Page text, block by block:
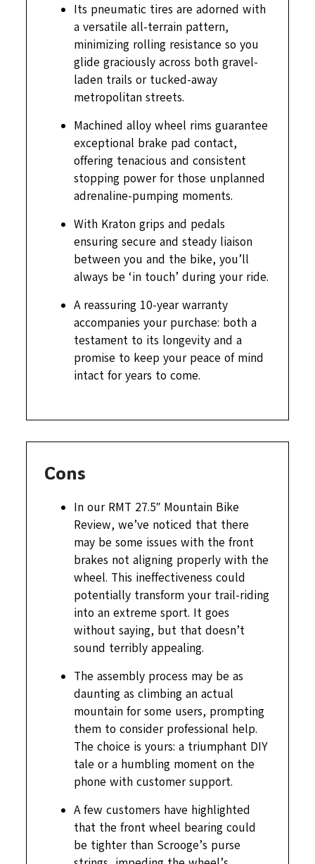
Its pneumatic tires are adorned with
a versatile all-terrain pattern,
minimizing rolling resistance so you
glide graciously across both gravel-
laden trails or tucked-away
metropolitan streets.
Machined alloy wheel rims guarantee
exceptional brake pad contact,
offering tenacious and consistent
stopping power for those unplanned
adrenaline-pumping moments.
With Kraton grips and pedals
ensuring secure and steady liaison
between you and the bike, you’ll
always be ‘in touch’ during your ride.
A reassuring 10-year warranty
accompanies your purchase: both a
testament to its longevity and a
promise to keep your peace of mind
intact for years to come.
Cons
In our RMT 27.5″ Mountain Bike
Review, we’ve noticed that there
may be some issues with the front
brakes not aligning properly with the
wheel. This ineffectiveness could
potentially transform your trail-riding
into an extreme sport. It goes
without saying, but that doesn’t
sound terribly appealing.
The assembly process may be as
daunting as climbing an actual
mountain for some users, prompting
them to consider professional help.
The choice is yours: a triumphant DIY
tale or a humbling moment on the
phone with customer support.
A few customers have highlighted
that the front wheel bearing could
be tighter than Scrooge’s purse